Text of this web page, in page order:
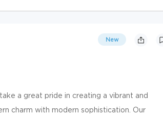
New
a great pride in creating a vibrant and
charm with modern sophistication. Our